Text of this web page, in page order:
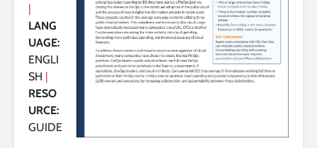
LANG
UAGE:
ENGLI
SH
RESO
URCE:
GUIDE